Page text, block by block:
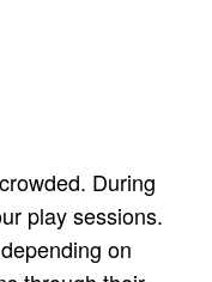
During
play sessions.
on